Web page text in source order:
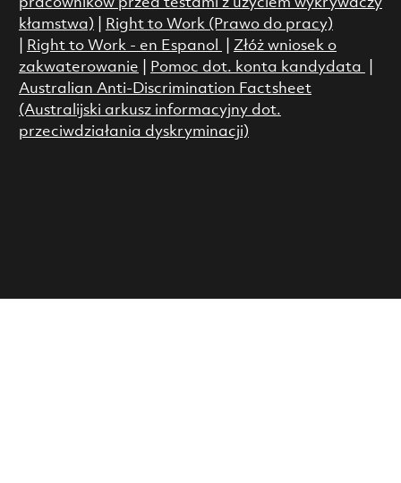
kłamstwa)
Right to Work (Prawo do pracy)
Right to Work - en Espanol
Złóż wniosek o
zakwaterowanie
Pomoc dot. konta kandydata
Australian Anti-Discrimination Factsheet
(Australijski arkusz informacyjny dot.
przeciwdziałania dyskryminacji)